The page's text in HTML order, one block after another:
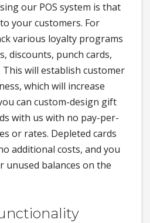
our POS system is that
your customers. For
various loyalty programs
discounts, punch cards,
will establish customer
which will increase
can custom-design gift
with us with no pay-per-
or rates. Depleted cards
additional costs, and you
unused balances on the